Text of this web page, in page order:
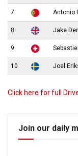
7 Antonio
8 Jake
9
10 Joel
Click here for full
Join our daily